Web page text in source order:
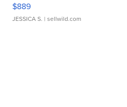
$889
JESSICA S. | sellwild.com